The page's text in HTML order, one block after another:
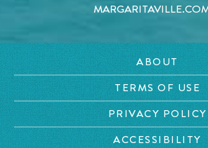
ABOUT
TERMS OF USE
PRIVACY POLICY
ACCESSIBILITY